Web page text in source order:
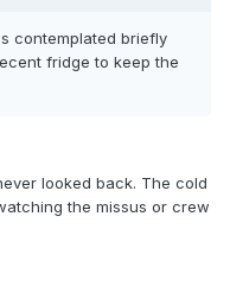
contemplated briefly
fridge to keep the
looked back. The cold
the missus or crew